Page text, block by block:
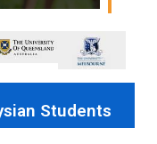
Students